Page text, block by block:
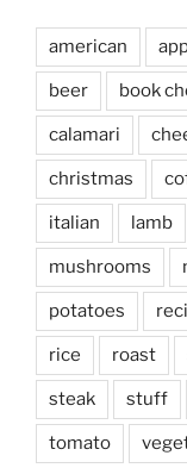
american
beer book
calamari
christmas
italian lamb
mushrooms
potatoes
rice roast
steak stuff
tomato